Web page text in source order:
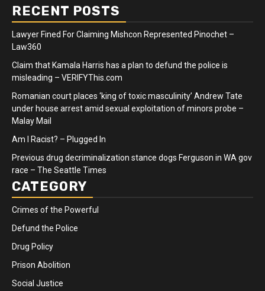
RECENT POSTS
Lawyer Fined For Claiming Mishcon Represented Pinochet –
Law360
Claim that Kamala Harris has a plan to defund the police is
misleading – VERIFYThis.com
Romanian court places ‘king of toxic masculinity’ Andrew Tate
under house arrest amid sexual exploitation of minors probe –
Malay Mail
Am I Racist? – Plugged In
Previous drug decriminalization stance dogs Ferguson in WA gov
race – The Seattle Times
CATEGORY
Crimes of the Powerful
Defund the Police
Drug Policy
Prison Abolition
Social Justice